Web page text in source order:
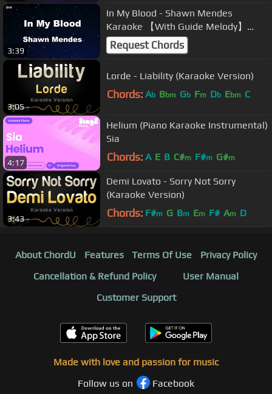
3:39
In My Blood - Shawn Mendes
Karaoke 【With Guide Melody】
Instrumental
Request Chords
3:05
Lorde - Liability (Karaoke Version)
Chords: Ab Bbm Gb Fm Db Ebm C
4:17
Helium (Piano Karaoke Instrumental)
Sia
Chords: A E B C#m F#m G#m
3:43
Demi Lovato - Sorry Not Sorry
(Karaoke Version)
Chords: F#m G Bm Em F# Am D
About ChordU Features Terms Of Use
Privacy Policy
Cancellation & Refund Policy
User Manual
Customer Support
Made with love and passion for music
Follow us on
Facebook